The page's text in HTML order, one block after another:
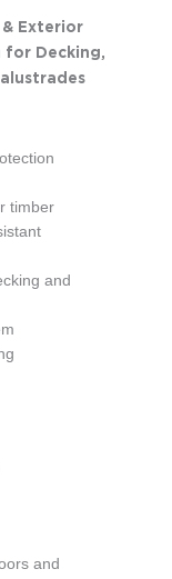
Exterior
Decking,
timber
and
and